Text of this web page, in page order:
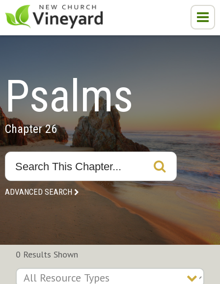
Psalms
Chapter 26
ADVANCED SEARCH
0 Results Shown